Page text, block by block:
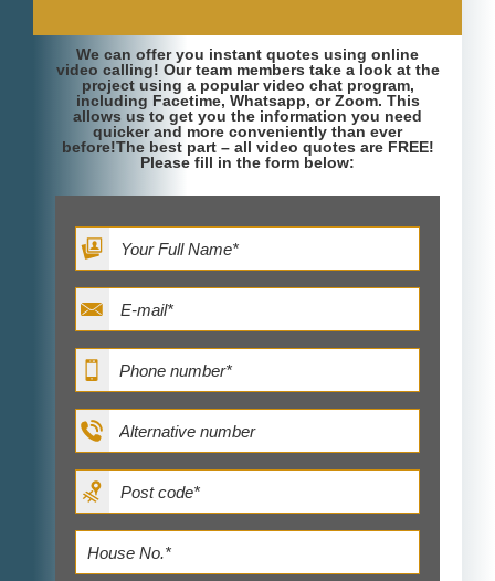
We can offer you instant quotes using online
video calling! Our team members take a look at the
project using a popular video chat program,
including Facetime, Whatsapp, or Zoom. This
allows us to get you the information you need
quicker and more conveniently than ever
before!The best part – all video quotes are FREE!
Please fill in the form below: